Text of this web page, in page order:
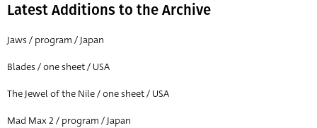
All
Director of film
All
Latest Additions to the Archive
Jaws / program / Japan
Blades / one sheet / USA
The Jewel of the Nile / one sheet / USA
Mad Max 2 / program / Japan